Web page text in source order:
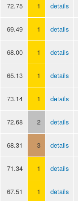
72.75 1 details
69.49 1 details
68.00 1 details
65.13 1 details
73.14 1 details
72.68 2 details
68.31 3 details
71.34 1 details
67.51 1 details